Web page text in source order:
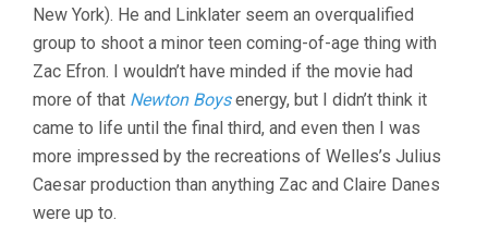
RICHARD
LINKLATER)
New York). He and Linklater seem an overqualified
group to shoot a minor teen coming-of-age thing with
Zac Efron. I wouldn’t have minded if the movie had
more of that Newton Boysenergy, but I didn’t think it
came to life until the final third, and even then I was
more impressed by the recreations of Welles’s Julius
Caesar production than anything Zac and Claire Danes
were up to.